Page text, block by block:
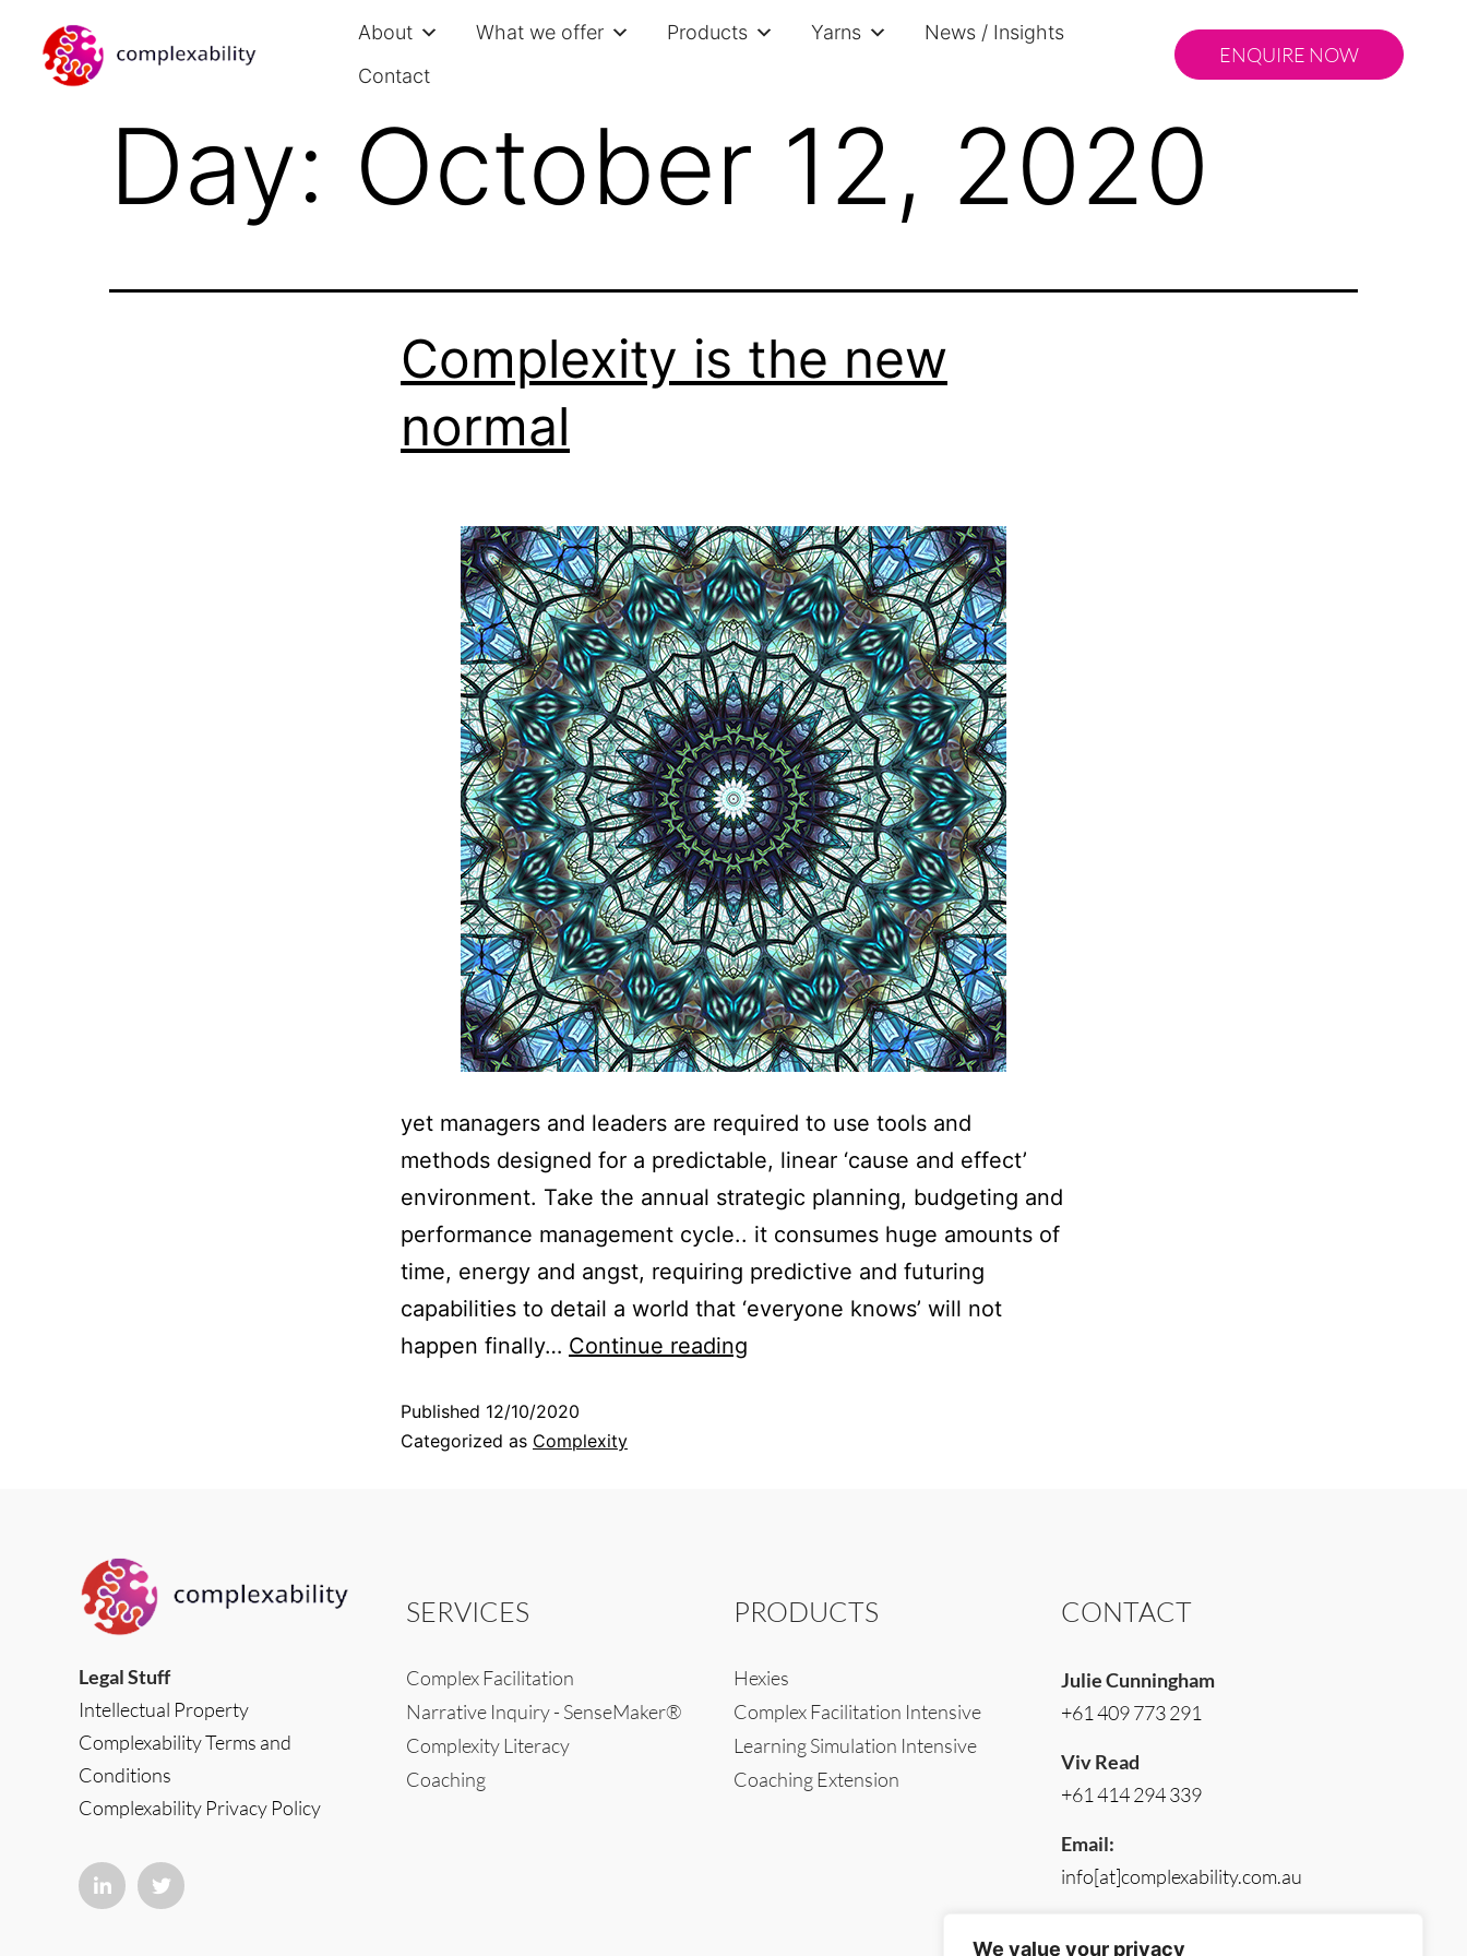
We value your privacy
About What we offer Products Yarns
News / Insights
Contact
ENQUIRE NOW
Day: October 12, 2020
Complexity is the new
normal
yet managers and leaders are required to use tools and
methods designed for a predictable, linear ‘cause and effect’
environment. Take the annual strategic planning, budgeting and
performance management cycle.. it consumes huge amounts of
time, energy and angst, requiring predictive and futuring
capabilities to detail a world that ‘everyone knows’ will not
happen finally… Continue reading
Published 12/10/2020
Categorized as Complexity
Legal Stuff
Intellectual Property
Complexability Terms and
Conditions
Complexability Privacy Policy
SERVICES
Complex Facilitation
Narrative Inquiry - SenseMaker®
Complexity Literacy
Coaching
PRODUCTS
Hexies
Complex Facilitation Intensive
Learning Simulation Intensive
Coaching Extension
CONTACT
Julie Cunningham
+61 409 773 291
Viv Read
+61 414 294 339
Email:
info[at]complexability.com.au